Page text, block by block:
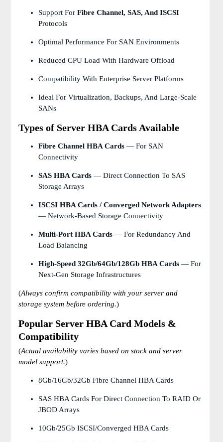
Support For Fibre Channel, SAS, And ISCSI
Protocols
Optimal Performance For SAN Environments
Reduced CPU Load With Hardware Offload
Compatibility With Enterprise Server Platforms
Ideal For Virtualization, Backups, And Large-Scale
SANs
Types of Server HBA Cards Available
Fibre Channel HBA Cards — For SAN
Connectivity
SAS HBA Cards — Direct Connection To SAS
Storage Arrays
ISCSI HBA Cards / Converged Network Adapters
— Network-Based Storage Connectivity
Multi-Port HBA Cards — For Redundancy And
Load Balancing
High-Speed 32Gb/64Gb/128Gb HBA Cards — For
Next-Gen Storage Infrastructures
(Always confirm compatibility with your server and
storage system before ordering.)
Popular Server HBA Card Models &
Compatibility
(Actual availability varies based on stock and server
model support.)
8Gb/16Gb/32Gb Fibre Channel HBA Cards
SAS HBA Cards For Direct Connection To RAID Or
JBOD Arrays
10Gb/25Gb ISCSI/Converged HBA Cards